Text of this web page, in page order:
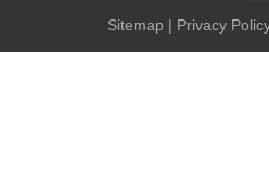
Sitemap | Privacy